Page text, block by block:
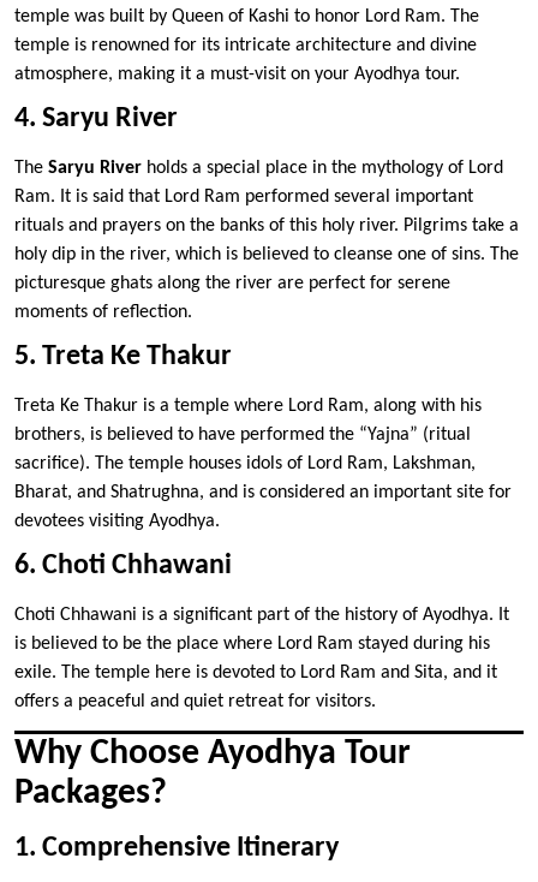
temple was built by Queen of Kashi to honor Lord Ram. The
temple is renowned for its intricate architecture and divine
atmosphere, making it a must-visit on your Ayodhya tour.
4. Saryu River
The Saryu River holds a special place in the mythology of Lord
Ram. It is said that Lord Ram performed several important
rituals and prayers on the banks of this holy river. Pilgrims take a
holy dip in the river, which is believed to cleanse one of sins. The
picturesque ghats along the river are perfect for serene
moments of reflection.
5. Treta Ke Thakur
Treta Ke Thakur is a temple where Lord Ram, along with his
brothers, is believed to have performed the “Yajna” (ritual
sacrifice). The temple houses idols of Lord Ram, Lakshman,
Bharat, and Shatrughna, and is considered an important site for
devotees visiting Ayodhya.
6. Choti Chhawani
Choti Chhawani is a significant part of the history of Ayodhya. It
is believed to be the place where Lord Ram stayed during his
exile. The temple here is devoted to Lord Ram and Sita, and it
offers a peaceful and quiet retreat for visitors.
Why Choose Ayodhya Tour
Packages?
1. Comprehensive Itinerary